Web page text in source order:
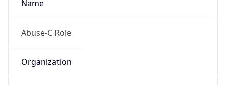
Name
Abuse-C Role
Organization